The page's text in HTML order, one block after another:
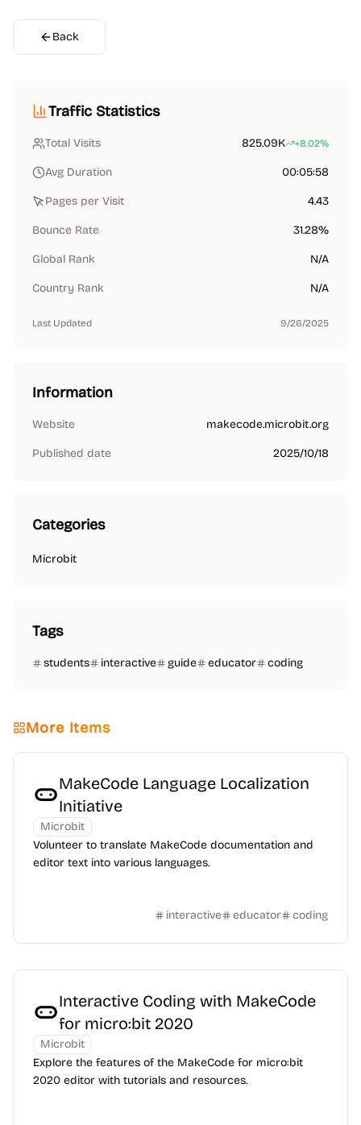
Back
Traffic Statistics
Total Visits 825.09K +8.02%
Avg Duration 00:05:58
Pages per Visit 4.43
Bounce Rate 31.28%
Global Rank N/A
Country Rank N/A
Last Updated 9/26/2025
Information
Website makecode.microbit.org
Published date 2025/10/18
Categories
Microbit
Tags
students interactive guide educator coding
More Items
MakeCode Language Localization
Initiative
Microbit
Volunteer to translate MakeCode documentation and
editor text into various languages.
interactive educator coding
Interactive Coding with MakeCode
for micro:bit 2020
Microbit
Explore the features of the MakeCode for micro:bit
2020 editor with tutorials and resources.